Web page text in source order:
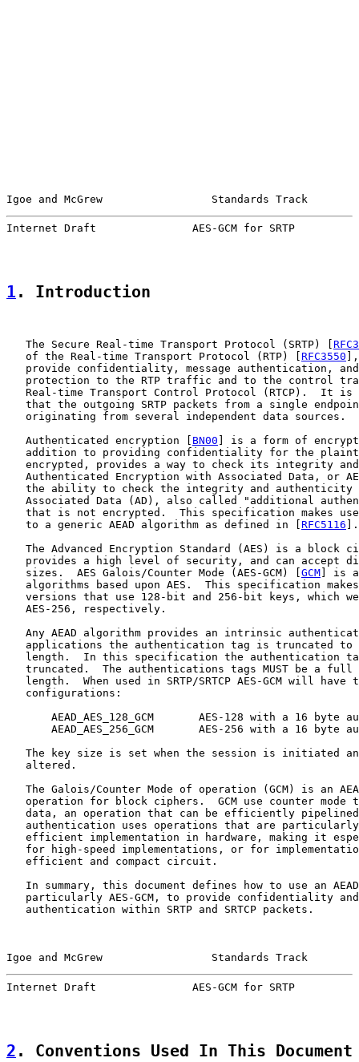
Igoe and McGrew                 Standards Track
Internet Draft               AES-GCM for SRTP
1 . Introduction
   The Secure Real-time Transport Protocol (SRTP) [
   of the Real-time Transport Protocol (RTP) [
RFC3550
provide confidentiality, message authentication,
protection to the RTP traffic and to the control
Real-time Transport Control Protocol (RTCP).  It is
that the outgoing SRTP packets from a single
   originating from several independent data sources.
   Authenticated encryption [
BN00 ] is a form of
addition to providing confidentiality for the
encrypted, provides a way to check its integrity
Authenticated Encryption with Associated Data, or
the ability to check the integrity and authenticity
Associated Data (AD), also called "additional
that is not encrypted.  This specification makes
   to a generic AEAD algorithm as defined in [
RFC5116 ].
The Advanced Encryption Standard (AES) is a block
provides a high level of security, and can accept
   sizes.  AES Galois/Counter Mode (AES-GCM) [
GCM ] is a
algorithms based upon AES.  This specification
versions that use 128-bit and 256-bit keys, which
   AES-256, respectively.
Any AEAD algorithm provides an intrinsic
applications the authentication tag is truncated to
length.  In this specification the authentication
truncated.  The authentications tags MUST be a full
length.  When used in SRTP/SRTCP AES-GCM will have
   configurations:
AEAD_AES_128_GCM       AES-128 with a 16 byte
AEAD_AES_256_GCM       AES-256 with a 16 byte
The key size is set when the session is initiated
   altered.
The Galois/Counter Mode of operation (GCM) is an
operation for block ciphers.  GCM use counter mode
data, an operation that can be efficiently
authentication uses operations that are
efficient implementation in hardware, making it
for high-speed implementations, or for
   efficient and compact circuit.
In summary, this document defines how to use an
particularly AES-GCM, to provide confidentiality
   authentication within SRTP and SRTCP packets.
Igoe and McGrew                 Standards Track
Internet Draft               AES-GCM for SRTP
2 . Conventions Used In This Document